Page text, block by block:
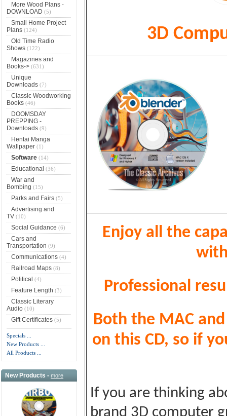
More Wood Plans -
DOWNLOAD (5)
Small Home Project
Plans(124)
Old Time Radio
Shows(122)
Magazines and
Books->(631)
Unique
Downloads(7)
Classic Woodworking
Books(46)
DOOMSDAY
PREPPING -
Downloads(9)
Hentai Manga
Wallpaper(1)
Software(14)
Educational (36)
War and
Bombing (15)
Parks and Fairs(5)
Advertising and
TV(10)
Social Guidance (6)
Cars and
Transportation (9)
Communications(4)
Railroad Maps(8)
Political (4)
Feature Length (3)
Classic Literary
Audio(10)
Gift Certificates(5)
Specials ...
New Products ...
All Products ...
New Products -more
3D
Enjoy all the
Professional
Both the MAC
on this CD, so if
If you are thinking
brand 3D computer